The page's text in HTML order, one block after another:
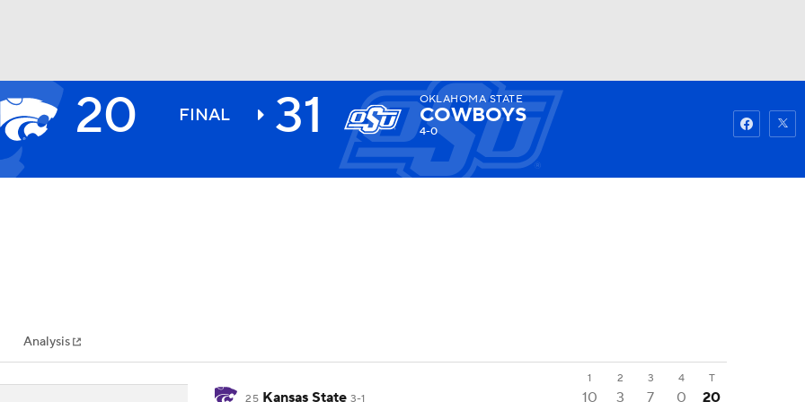
NHL
MLV
Watch
20 FINAL 31 OKLAHOMA STATE
COWBOYS
4-0
Analysis
1 2 3 4
T
25 Kansas State 3-1 10 3 7 0
20